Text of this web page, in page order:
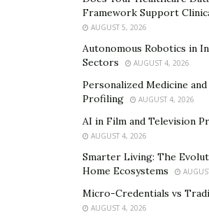
follow. If you build an amazing
the best way to market to your ideal
go a long way.
To keep up with TC1, follow them on
Framework Support
AUGUST 5, 2026
Autonomous Robotics in
Sectors
AUGUST 4, 2026
Personalized Medicine
Profiling
AUGUST 4, 2026
AI in Film and Television
AUGUST 4, 2026
Smarter Living: The
Home Ecosystems
Micro-Credentials vs
AUGUST 4, 2026